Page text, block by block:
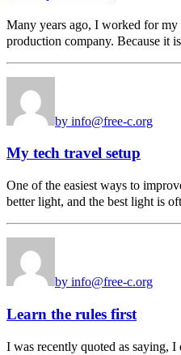
Many years ago, I worked for
production company. Because it
by info@free-c.org
My tech travel setup
One of the easiest ways to
better light, and the best light is
by info@free-c.org
Learn the rules first
I was recently quoted as saying,